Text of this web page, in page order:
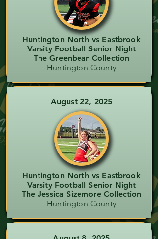
Huntington North vs Eastbrook
Varsity Football Senior Night
The Greenbear Collection
Huntington County
August 22, 2025
Huntington North vs Eastbrook
Varsity Football Senior Night
The Jessica Sizemore Collection
Huntington County